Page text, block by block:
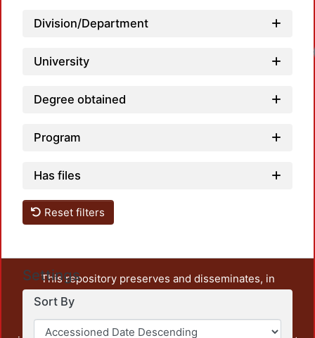
Division/Department
University
Degree obtained
Program
Has files
Reset filters
Settings
Sort By
This repository preserves and disseminates, in
unrestricted open access, the teaching and research
output of UAM Azcapotzalco. It also includes some
administrative and graphic documents from the